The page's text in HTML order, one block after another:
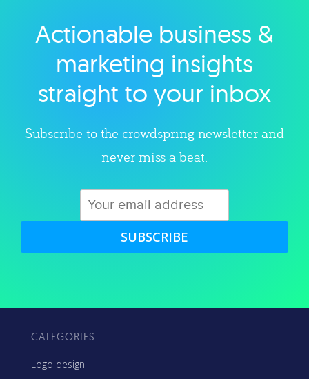
Explore category
Actionable business &
marketing insights
straight to your inbox
Subscribe to the crowdspring newsletter and
never miss a beat.
SUBSCRIBE
CATEGORIES
Logo design